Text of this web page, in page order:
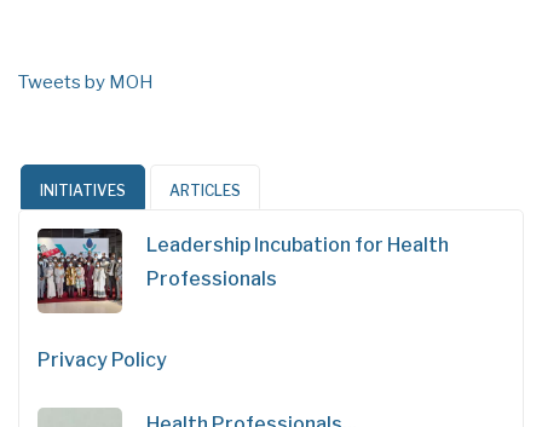
Tweets by MOH
INITIATIVES ARTICLES
Leadership Incubation for Health
Professionals
Privacy Policy